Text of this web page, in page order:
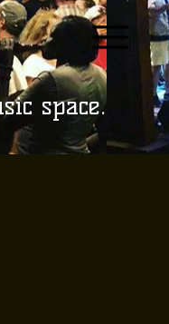
space.